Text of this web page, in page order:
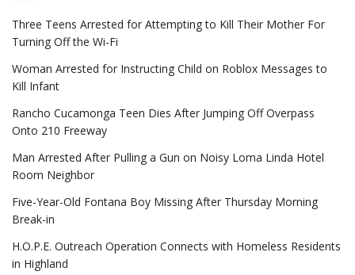
Three Teens Arrested for Attempting to Kill Their Mother For
Turning Off the Wi-Fi
Woman Arrested for Instructing Child on Roblox Messages to
Kill Infant
Rancho Cucamonga Teen Dies After Jumping Off Overpass
Onto 210 Freeway
Man Arrested After Pulling a Gun on Noisy Loma Linda Hotel
Room Neighbor
Five-Year-Old Fontana Boy Missing After Thursday Morning
Break-in
H.O.P.E. Outreach Operation Connects with Homeless Residents
in Highland